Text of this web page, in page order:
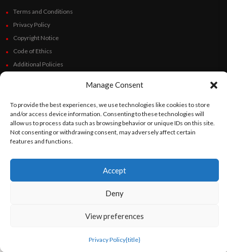
Manage Consent
To provide the best experiences, we use technologies like cookies to store
and/or access device information. Consenting to these technologies will
allow us to process data such as browsing behavior or unique IDs on this site.
Not consenting or withdrawing consent, may adversely affect certain
features and functions.
Accept
Deny
View preferences
Privacy Policy{title}
Terms and Conditions
Privacy Policy
Copyright Notice
Code of Ethics
Additional Policies
Follow Us
Español